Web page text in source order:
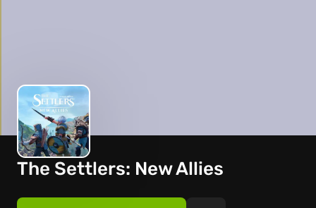
The Settlers: New Allies